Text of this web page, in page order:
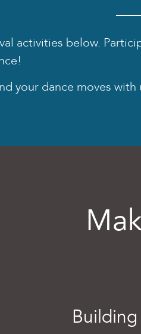
activities below.
your dance moves